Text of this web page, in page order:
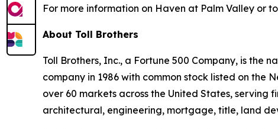
For more information on Haven at Palm Valley or
About Toll Brothers
Toll Brothers, Inc., a Fortune 500 Company, is the
company in 1986 with common stock listed on the
over 60 markets across the United States, serving
architectural, engineering, mortgage, title, land